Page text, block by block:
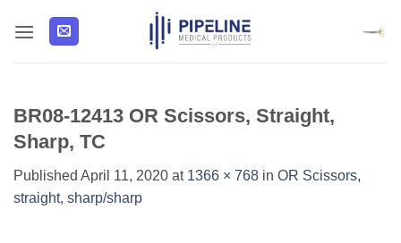
BR08-12413 OR Scissors, Straight,
Sharp, TC
Published April 11, 2020 at 1366 × 768 in OR Scissors,
straight, sharp/sharp